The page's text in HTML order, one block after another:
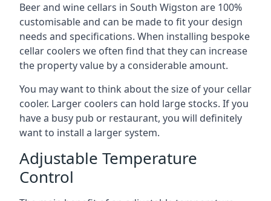
Beer and wine cellars in South Wigston are 100%
customisable and can be made to fit your design
needs and specifications. When installing bespoke
cellar coolers we often find that they can increase
the property value by a considerable amount.
You may want to think about the size of your cellar
cooler. Larger coolers can hold large stocks. If you
have a busy pub or restaurant, you will definitely
want to install a larger system.
Adjustable Temperature
Control